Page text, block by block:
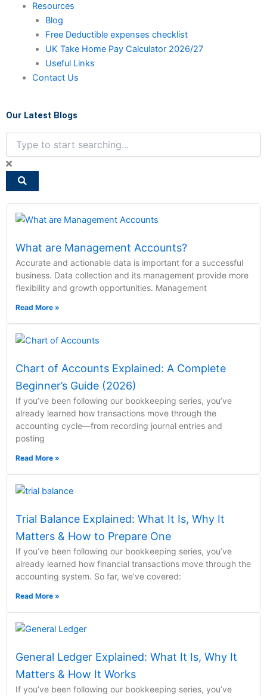
Resources
Blog
Free Deductible expenses checklist
UK Take Home Pay Calculator 2026/27
Useful Links
Contact Us
Our Latest Blogs
Search
What are Management Accounts?
Accurate and actionable data is important for a successful
business. Data collection and its management provide more
flexibility and growth opportunities. Management
Read More »
Chart of Accounts Explained: A Complete
Beginner’s Guide (2026)
If you’ve been following our bookkeeping series, you’ve
already learned how transactions move through the
accounting cycle—from recording journal entries and
posting
Read More »
Trial Balance Explained: What It Is, Why It
Matters & How to Prepare One
If you’ve been following our bookkeeping series, you’ve
already learned how financial transactions move through the
accounting system. So far, we’ve covered:
Read More »
General Ledger Explained: What It Is, Why It
Matters & How It Works
If you’ve been following our bookkeeping series, you’ve